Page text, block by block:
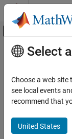
Skip to content
Off-
Documentation Home
Main Content
Select
Choose a web site
see local events
recommend that
United States